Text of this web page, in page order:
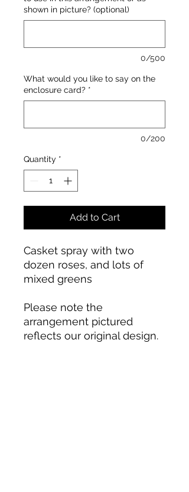
shown in picture? (optional)
0/500
What would you like to say on the
enclosure card? *
0/200
Quantity *
Add to Cart
Casket spray with two
dozen roses, and lots of
mixed greens
Please note the
arrangement pictured
reflects our original design.